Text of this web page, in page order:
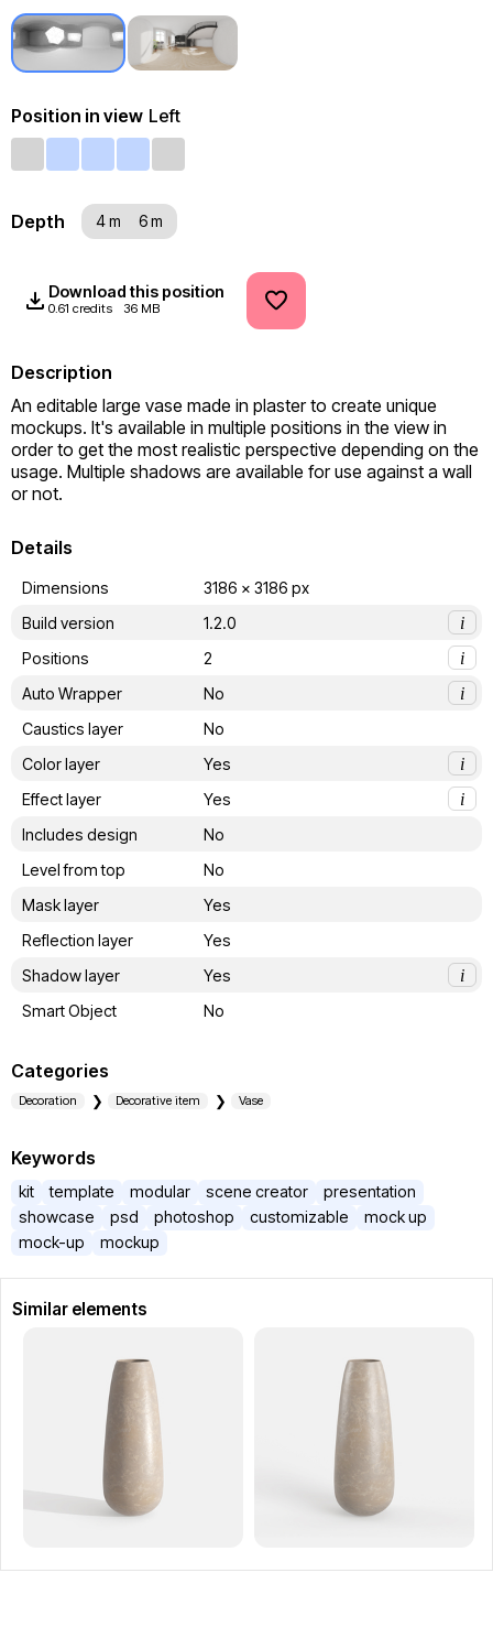
Position in view Left
Depth 4 m 6 m
Download this position
0.61 credits 36 MB
Description
An editable large vase made in plaster to create unique
mockups. It's available in multiple positions in the view in
order to get the most realistic perspective depending on the
usage. Multiple shadows are available for use against a wall
or not.
Details
Dimensions
3186 x 3186 px
Build version
1.2.0
i
Positions
2
i
Auto Wrapper
No
i
Caustics layer
No
Color layer
Yes
i
Effect layer
Yes
i
Includes design
No
Level from top
No
Mask layer
Yes
Reflection layer
Yes
Shadow layer
Yes
i
Smart Object
No
Categories
Decoration Decorative item Vase
Keywords
kit template modular scene creator
presentation
showcase
psd photoshop customizable
mock up
mock-up
mockup
Similar elements